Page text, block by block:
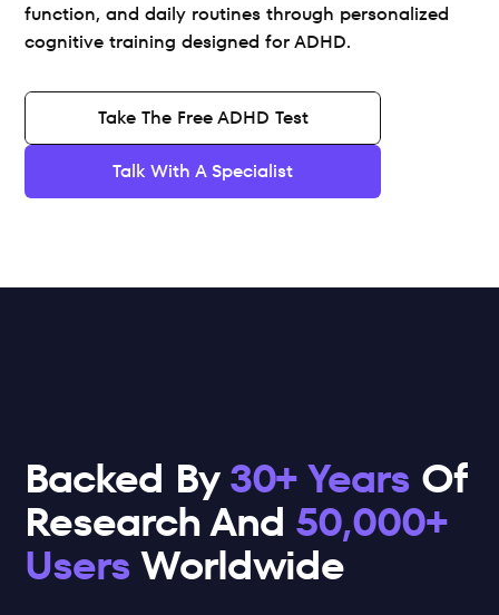
function, and daily routines through personalized
cognitive training designed for ADHD.
Take The Free ADHD Test
Talk With A Specialist
Backed By 30+ Years Of
Research And 50,000+
Users Worldwide